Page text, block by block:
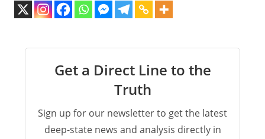
Get a Direct Line to the
Truth
Sign up for our newsletter to get the latest
deep-state news and analysis directly in